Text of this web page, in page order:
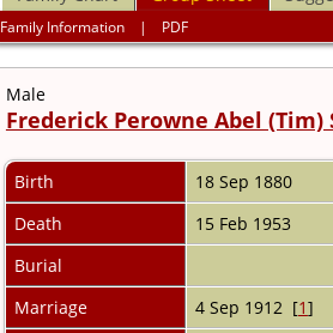
Family Information | PDF
Male
Frederick Perowne Abel (Tim)
Birth 18 Sep 1880
Death
15 Feb 1953
Burial
Marriage
4 Sep 1912 [1]